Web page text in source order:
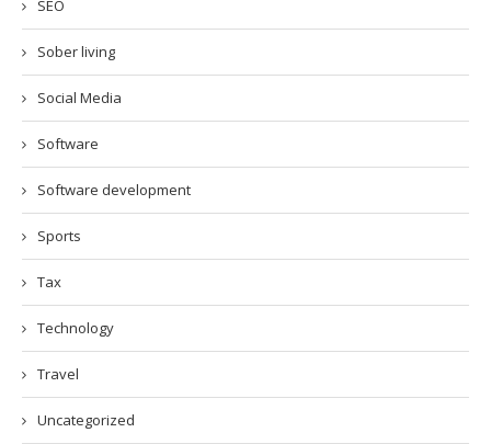
SEO
Sober living
Social Media
Software
Software development
Sports
Tax
Technology
Travel
Uncategorized